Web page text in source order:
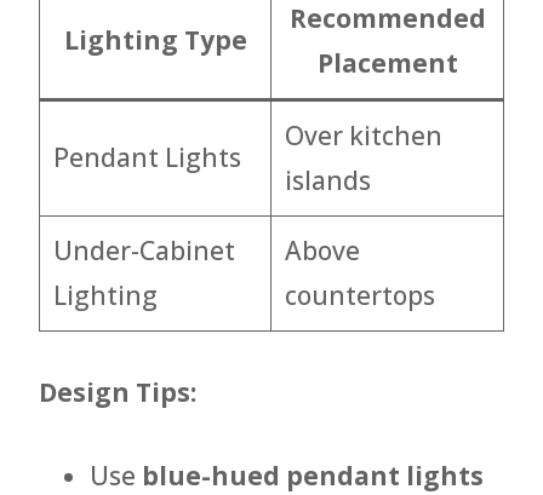
Lighting Type
Recommended
Placement
Pendant Lights
Over kitchen
islands
Under-Cabinet
Lighting
Above
countertops
Design Tips:
Use blue-hued pendant lights